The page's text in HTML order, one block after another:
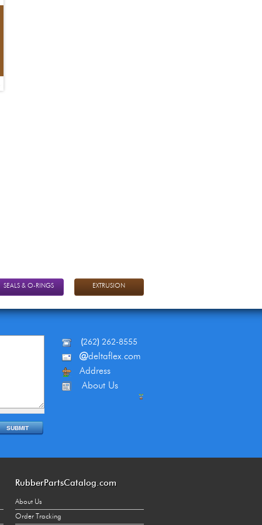
SEALS & O-RINGS EXTRUSION
(262) 262-8555
@deltaflex.com
Address
About Us
RubberPartsCatalog.com
About Us
Order Tracking